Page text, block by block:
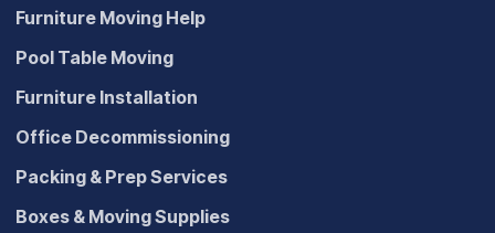
Furniture Moving Help
Pool Table Moving
Furniture Installation
Office Decommissioning
Packing & Prep Services
Boxes & Moving Supplies